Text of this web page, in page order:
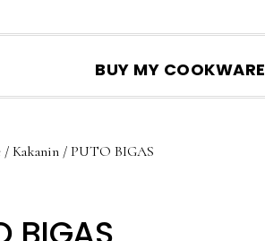
BUY MY COOKWARE
/ Kakanin /PUTO BIGAS